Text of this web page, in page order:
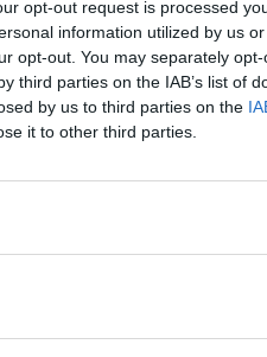
opt-out request is processed
information utilized by us
opt-out. You may separately
third parties on the IAB’s list of
by us to third parties on the
it to other third parties.
OTB'S